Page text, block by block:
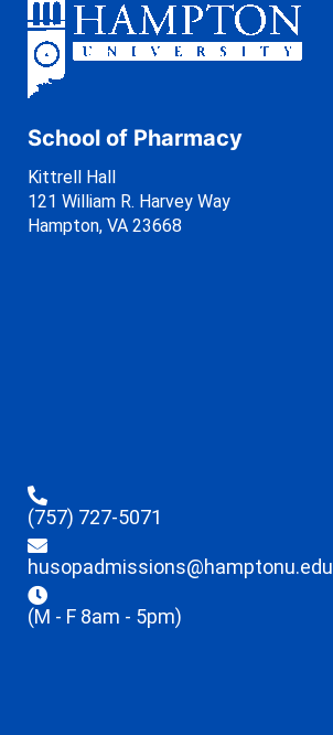
School of Pharmacy
Kittrell Hall
121 William R. Harvey Way
Hampton, VA 23668
(757) 727-5071
husopadmissions@hamptonu.edu
(M - F 8am - 5pm)